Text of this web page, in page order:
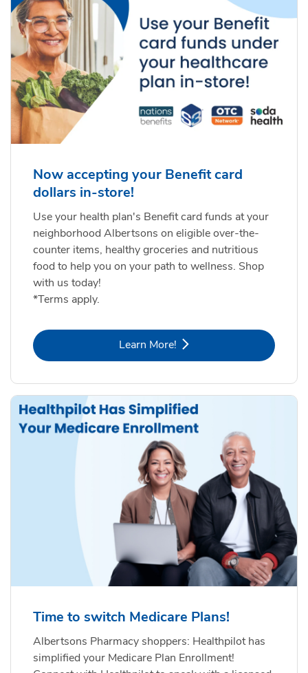
Now accepting your Benefit card
dollars in-store!
Use your health plan's Benefit card funds at your
neighborhood Albertsons on eligible over-the-
counter items, healthy groceries and nutritious
food to help you on your path to wellness. Shop
with us today!
*Terms apply.
Learn More!Link Opens in New Tab
Time to switch Medicare Plans!
Albertsons Pharmacy shoppers: Healthpilot has
simplified your Medicare Plan Enrollment!